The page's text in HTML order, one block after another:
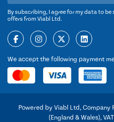
By subscribing, I agree for my data to
offers from Viabl Ltd.
We accept the following payment
Powered by Viabl Ltd,
(England & Wales),